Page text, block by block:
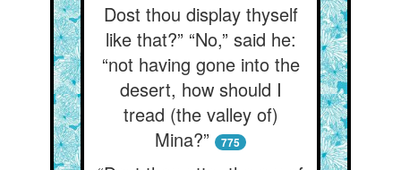
Dost thou display thyself
like that?” “No,” said he:
“not having gone into the
desert, how should I
tread (the valley of)
Mina?”
775